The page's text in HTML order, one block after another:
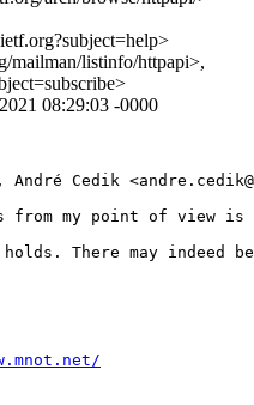
mailman/listinfo/httpapi>,
08:29:03 -0000
Cedik
from my point of view
There may